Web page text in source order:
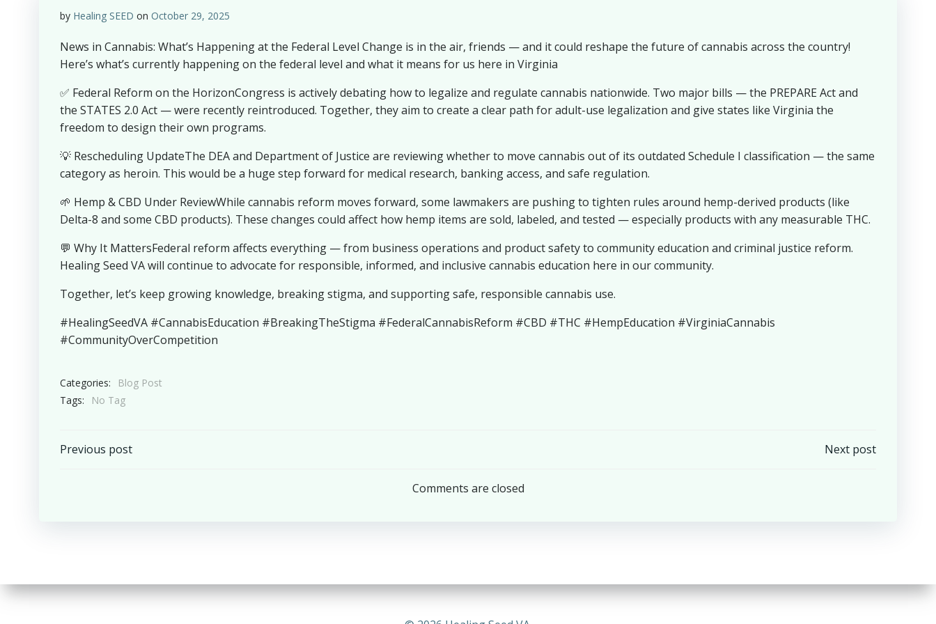
by Healing SEED on October 29, 2025
News in Cannabis: What’s Happening at the Federal Level Change is in the air, friends — and it could reshape the future of cannabis across the country!
Here’s what’s currently happening on the federal level and what it means for us here in Virginia
✅ Federal Reform on the HorizonCongress is actively debating how to legalize and regulate cannabis nationwide. Two major bills — the PREPARE Act and
the STATES 2.0 Act — were recently reintroduced. Together, they aim to create a clear path for adult-use legalization and give states like Virginia the
freedom to design their own programs.
💡 Rescheduling UpdateThe DEA and Department of Justice are reviewing whether to move cannabis out of its outdated Schedule I classification — the same
category as heroin. This would be a huge step forward for medical research, banking access, and safe regulation.
🌱 Hemp & CBD Under ReviewWhile cannabis reform moves forward, some lawmakers are pushing to tighten rules around hemp-derived products (like
Delta-8 and some CBD products). These changes could affect how hemp items are sold, labeled, and tested — especially products with any measurable THC.
💬 Why It MattersFederal reform affects everything — from business operations and product safety to community education and criminal justice reform.
Healing Seed VA will continue to advocate for responsible, informed, and inclusive cannabis education here in our community.
Together, let’s keep growing knowledge, breaking stigma, and supporting safe, responsible cannabis use.
#HealingSeedVA #CannabisEducation #BreakingTheStigma #FederalCannabisReform #CBD #THC #HempEducation #VirginiaCannabis
#CommunityOverCompetition
Categories:
Blog Post
Tags:
No Tag
Post
Previous post
navigation
Next post
Comments are closed